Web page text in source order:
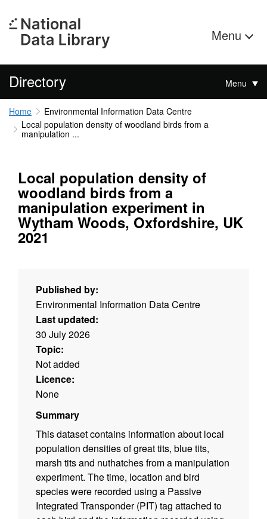
Menu
Directory Menu
Home
Environmental Information Data Centre
Local population density of woodland birds from a
manipulation ...
Local population density of
woodland birds from a
manipulation experiment in
Wytham Woods, Oxfordshire, UK
2021
Published by:
Environmental Information Data Centre
Last updated:
30 July 2026
Topic:
Not added
Licence:
None
Summary
This dataset contains information about local
population densities of great tits, blue tits,
marsh tits and nuthatches from a manipulation
experiment. The time, location and bird
species were recorded using a Passive
Integrated Transponder (PIT) tag attached to